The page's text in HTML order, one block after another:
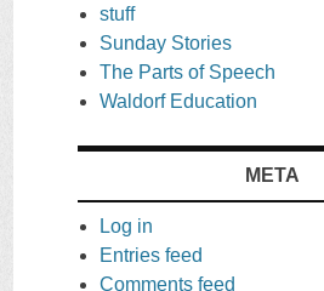
stuff
Sunday Stories
The Parts of Speech
Waldorf Education
META
Log in
Entries feed
Comments feed